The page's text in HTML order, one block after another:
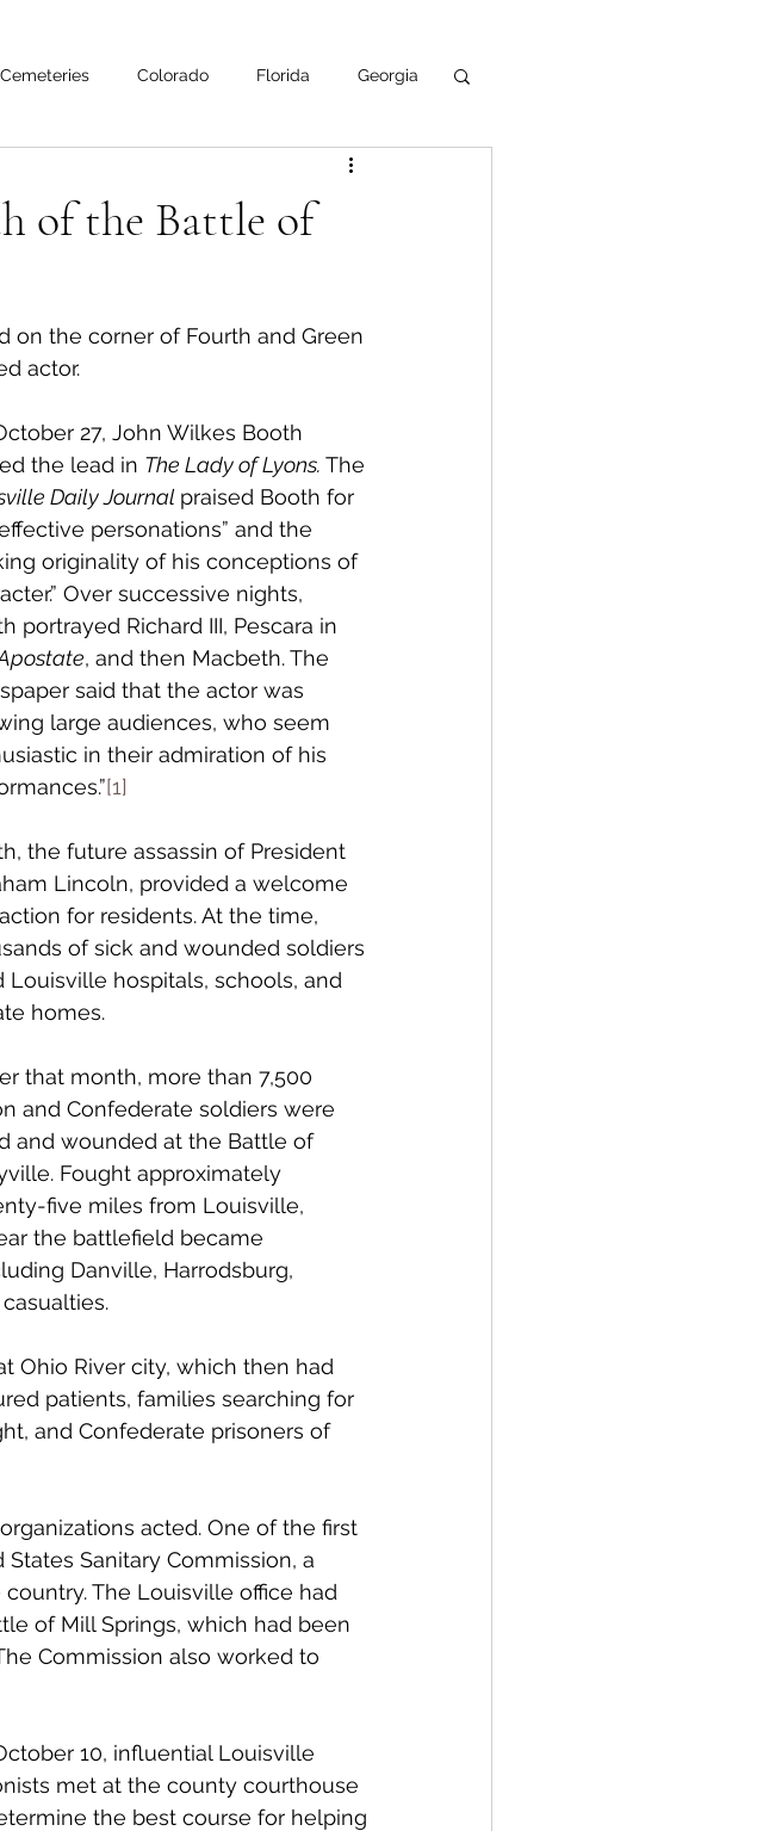
Cemeteries Colorado Florida Georgia
of the Battle of
on the corner of Fourth and Green
actor.
27, John Wilkes Booth
the lead in The Lady of Lyons. The
Daily Journal praised Booth for
personations” and the
originality of his conceptions of
Over successive nights,
portrayed Richard III, Pescara in
, and then Macbeth. The
said that the actor was
large audiences, who seem
in their admiration of his
[1]
the future assassin of President
Lincoln, provided a welcome
for residents. At the time,
of sick and wounded soldiers
Louisville hospitals, schools, and
homes.
that month, more than 7,500
and Confederate soldiers were
and wounded at the Battle of
Fought approximately
five miles from Louisville,
the battlefield became
Danville, Harrodsburg,
Ohio River city, which then had
patients, families searching for
and Confederate prisoners of
acted. One of the first
Sanitary Commission, a
The Louisville office had
of Mill Springs, which had been
Commission also worked to
10, influential Louisville
met at the county courthouse
the best course for helping